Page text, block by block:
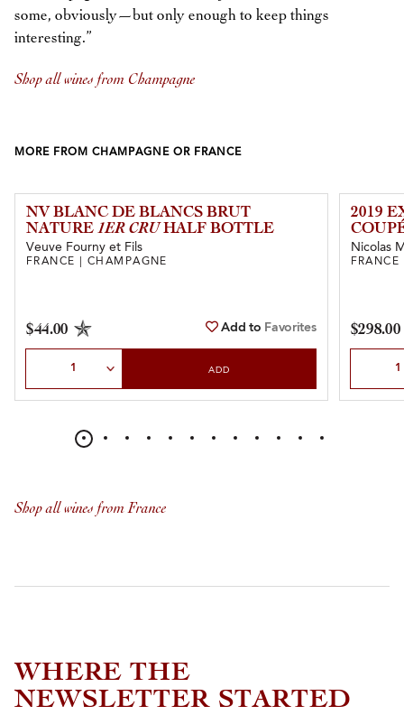
some, obviously—but only enough to keep things
interesting.”
Shop all wines from Champagne
MORE FROM CHAMPAGNE OR FRANCE
NV BLANC DE BLANCS BRUT
NATURE 1ER CRUHALF BOTTLE
Veuve Fourny et Fils
FRANCE | CHAMPAGNE
$44.00 Add to Favorites
ADD
2019
Nicolas
$298.00
Shop all wines from France
WHERE THE
NEWSLETTER STARTED